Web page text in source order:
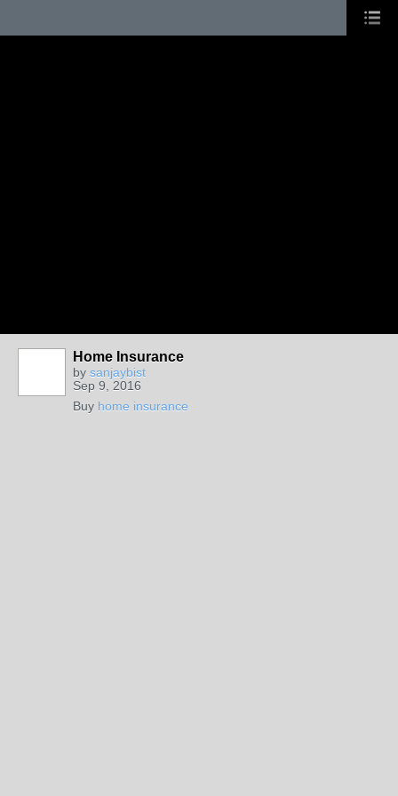
Home Insurance
by sanjaybist
Sep 9, 2016
Buy home insurance